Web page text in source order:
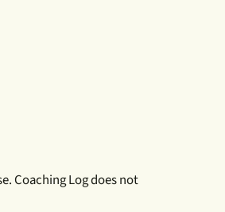
Coaching Log does not